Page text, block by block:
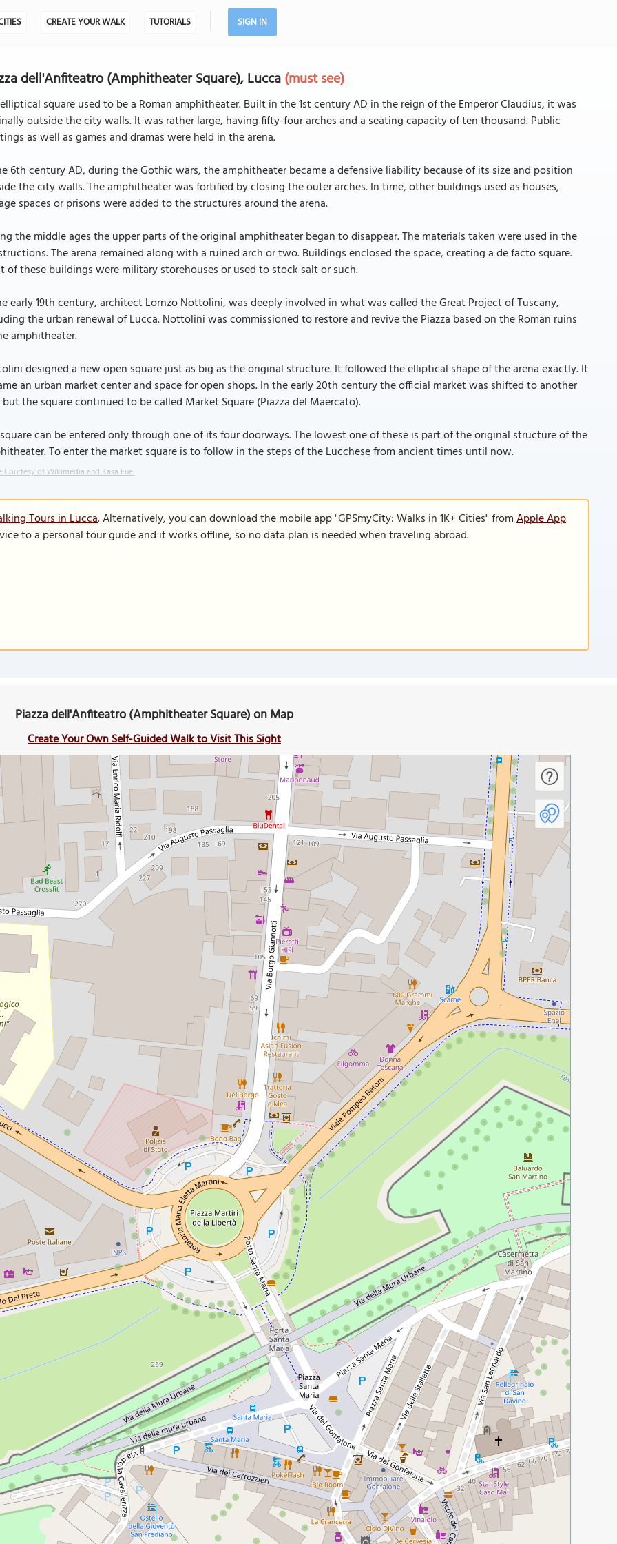
CREATE YOUR WALK TUTORIALS SIGN IN
dell'Anfiteatro (Amphitheater Square), Lucca(must see)
square used to be a Roman amphitheater. Built in the 1st century AD in the reign of the Emperor Claudius, it was
outside the city walls. It was rather large, having fifty-four arches and a seating capacity of ten thousand. Public
as well as games and dramas were held in the arena.
6th century AD, during the Gothic wars, the amphitheater became a defensive liability because of its size and position
the city walls. The amphitheater was fortified by closing the outer arches. In time, other buildings used as houses,
spaces or prisons were added to the structures around the arena.
the middle ages the upper parts of the original amphitheater began to disappear. The materials taken were used in the
The arena remained along with a ruined arch or two. Buildings enclosed the space, creating a de facto square.
of these buildings were military storehouses or used to stock salt or such.
early 19th century, architect Lornzo Nottolini, was deeply involved in what was called the Great Project of Tuscany,
the urban renewal of Lucca. Nottolini was commissioned to restore and revive the Piazza based on the Roman ruins
amphitheater.
designed a new open square just as big as the original structure. It followed the elliptical shape of the arena exactly. It
an urban market center and space for open shops. In the early 20th century the official market was shifted to another
but the square continued to be called Market Square (Piazza del Maercato).
can be entered only through one of its four doorways. The lowest one of these is part of the original structure of the
To enter the market square is to follow in the steps of the Lucchese from ancient times until now.
Courtesy of Wikimedia and Kasa Fue.
Tours in Lucca. Alternatively, you can download the mobile app "GPSmyCity: Walks in 1K+ Cities" fromApple App
to a personal tour guide and it works offline, so no data plan is needed when traveling abroad.
Piazza dell'Anfiteatro (Amphitheater Square) on Map
Create Your Own Self-Guided Walk to Visit This Sight